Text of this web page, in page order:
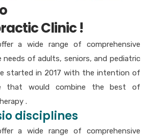
Clinic !
a wide range of comprehensive
of adults, seniors, and pediatric
started in 2017 with the intention of
that would combine the best of
.
disciplines
a wide range of comprehensive